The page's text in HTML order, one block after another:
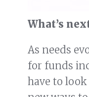
What’s
As needs
for funds
have to